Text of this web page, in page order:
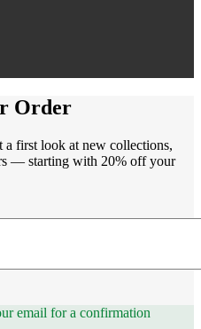
Order
first look at new collections,
— starting with 20% off your
email for a confirmation